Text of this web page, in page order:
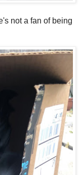
not a fan of being